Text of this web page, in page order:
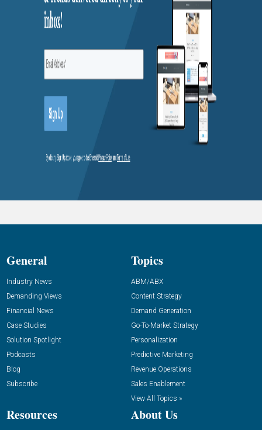
General
Industry News
Demanding Views
Financial News
Case Studies
Solution Spotlight
Podcasts
Blog
Subscribe
Topics
ABM/ABX
Content Strategy
Demand Generation
Go-To-Market Strategy
Personalization
Predictive Marketing
Revenue Operations
Sales Enablement
View All Topics »
Resources About Us